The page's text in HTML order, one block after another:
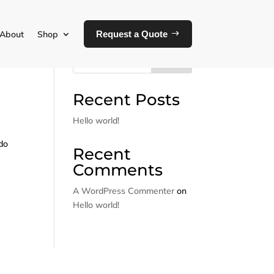
Shop Request a Quote
Recent Posts
Hello world!
Recent
Comments
A WordPress Commenter on
Hello world!